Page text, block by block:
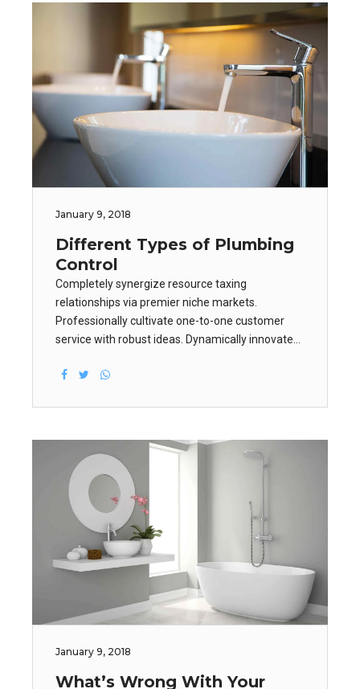
January 9, 2018
Different Types of Plumbing
Control
Completely synergize resource taxing
relationships via premier niche markets.
Professionally cultivate one-to-one customer
service with robust ideas. Dynamically innovate
the art customer service. Objectively innovate
January 9, 2018
What’s Wrong With Your